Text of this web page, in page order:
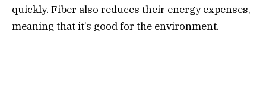
quickly. Fiber also reduces their energy expenses,
meaning that it’s good for the environment.